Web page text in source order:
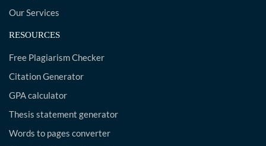
Our Services
RESOURCES
Free Plagiarism Checker
Citation Generator
GPA calculator
Thesis statement generator
Words to pages converter